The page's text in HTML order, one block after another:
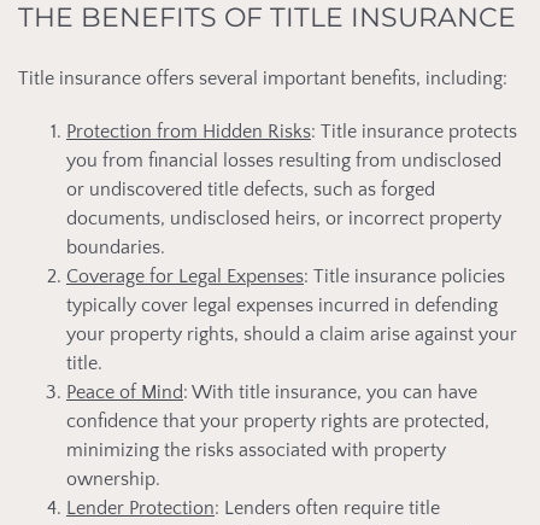
THE BENEFITS OF TITLE INSURANCE
Title insurance offers several important benefits, including:
Protection from Hidden Risks: Title insurance protects
you from financial losses resulting from undisclosed
or undiscovered title defects, such as forged
documents, undisclosed heirs, or incorrect property
boundaries.
Coverage for Legal Expenses: Title insurance policies
typically cover legal expenses incurred in defending
your property rights, should a claim arise against your
title.
Peace of Mind: With title insurance, you can have
confidence that your property rights are protected,
minimizing the risks associated with property
ownership.
Lender Protection: Lenders often require title